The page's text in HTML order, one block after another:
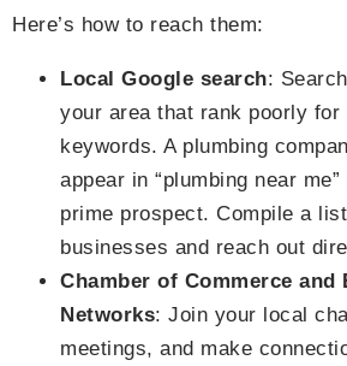
Here’s how to reach them:
Local Google search:
your area that rank poorly for
keywords. A plumbing
appear in “plumbing near
prime prospect. Compile a
businesses and reach out
Chamber of Commerce and
Networks: Join your local
meetings, and make